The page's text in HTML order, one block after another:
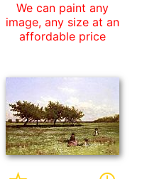
We can paint any
image, any size at an
affordable price